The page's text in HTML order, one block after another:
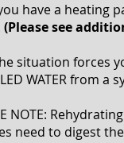
have a heating
(Please see
situation forces
WATER from
NOTE:
need to digest